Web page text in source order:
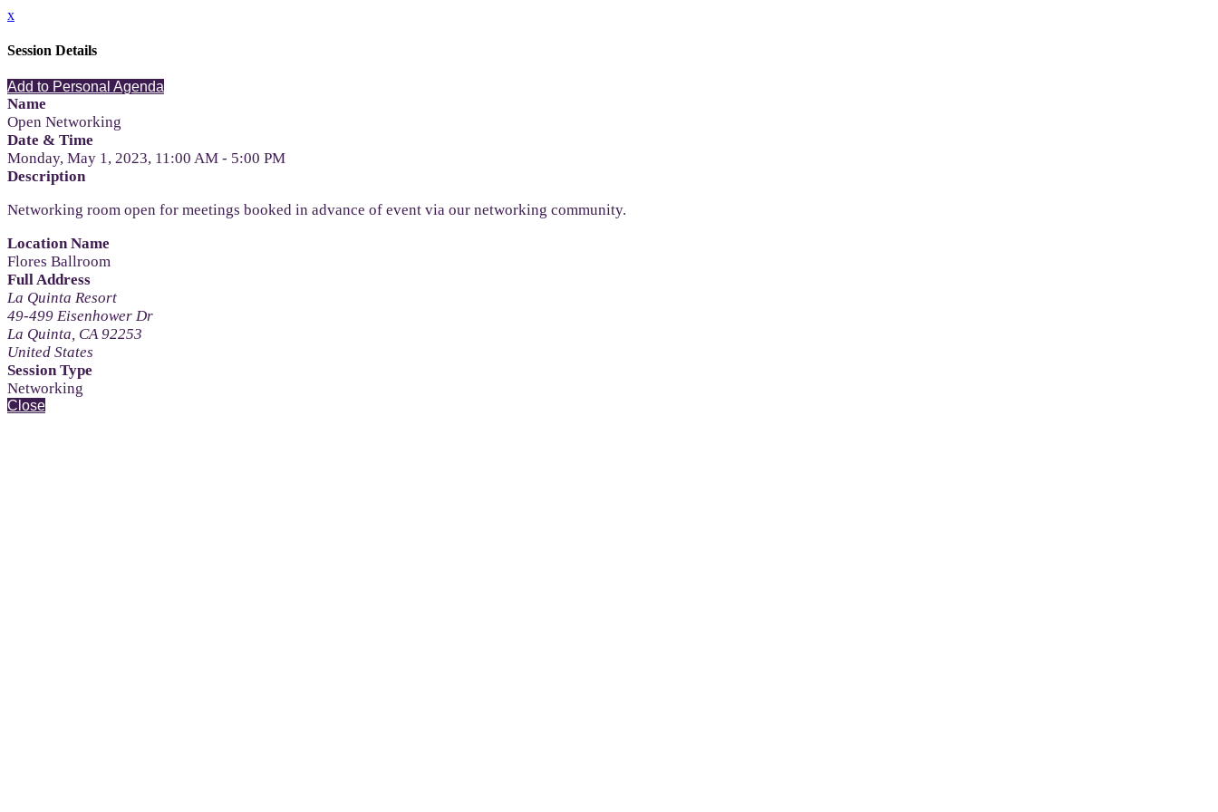
x
Session Details
Add to Personal Agenda
Name
Open Networking
Date & Time
Monday, May 1, 2023, 11:00 AM - 5:00 PM
Description
Networking room open for meetings booked in advance of event via our networking community.
Location Name
Flores Ballroom
Full Address
La Quinta Resort
49-499 Eisenhower Dr
La Quinta, CA 92253
United States
Session Type
Networking
Close